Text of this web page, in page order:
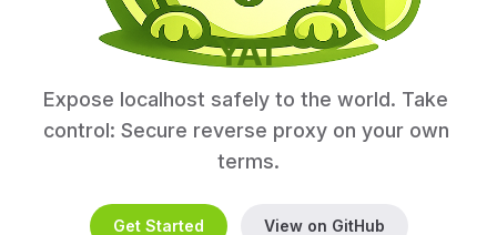
YAT
Expose localhost safely to the world. Take
control: Secure reverse proxy on your own
terms.
Get Started View on GitHub